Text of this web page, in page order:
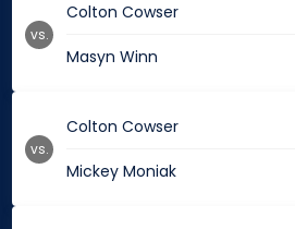
Colton Cowser
Masyn Winn
vs.
Colton Cowser
Mickey Moniak
vs.